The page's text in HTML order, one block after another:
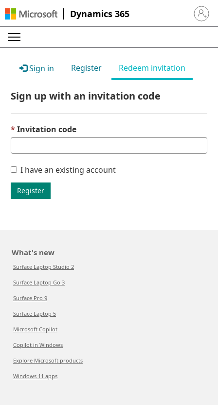
Dynamics 365 Sign in
Sign in Register Redeem invitation
Sign up with an invitation code
Invitation code
I have an existing account
Register
What's new
Surface Laptop Studio 2
Surface Laptop Go 3
Surface Pro 9
Surface Laptop 5
Microsoft Copilot
Copilot in Windows
Explore Microsoft products
Windows 11 apps